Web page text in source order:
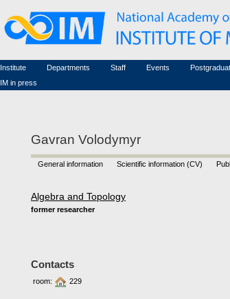
Institute
Famous scientists
Memorial
Scientific workflow
Departments
Staff
Associated researchers
Non-academic staff
Events
Conferences (archive)
Courses in mathematics
IM in press
Gavran Volodymyr
General information Scientific information (CV)
Algebra and Topology
former researcher
Contacts
room: 229